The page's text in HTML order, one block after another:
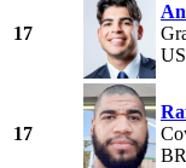
17
17